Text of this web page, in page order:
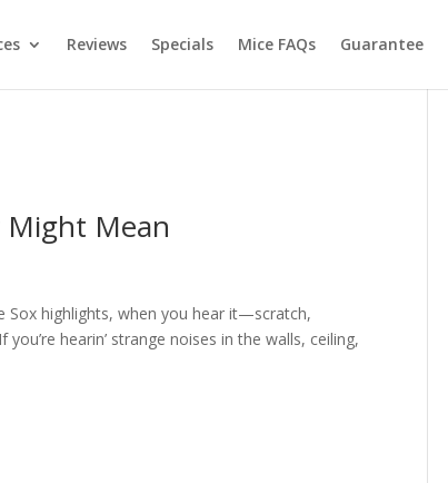
Reviews Specials Mice FAQs Guarantee
Might Mean
Sox highlights, when you hear it—scratch,
hearin’ strange noises in the walls, ceiling,